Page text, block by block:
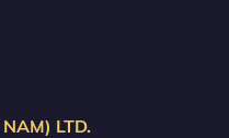
LTD.